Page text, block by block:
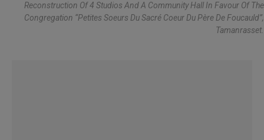
Reconstruction Of 4 Studios And A Community Hall In Favour Of The
Congregation “Petites Soeurs Du Sacré Coeur Du Père De Foucauld”,
Tamanrasset.